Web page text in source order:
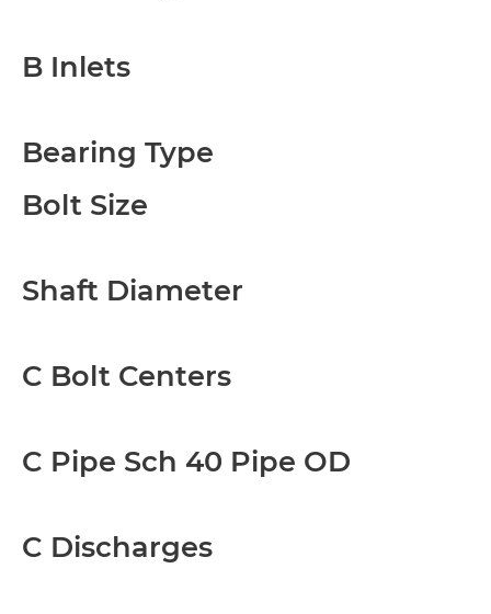
B Inlets
Bearing Type
Bolt Size
Shaft Diameter
C Bolt Centers
C Pipe Sch 40 Pipe OD
C Discharges